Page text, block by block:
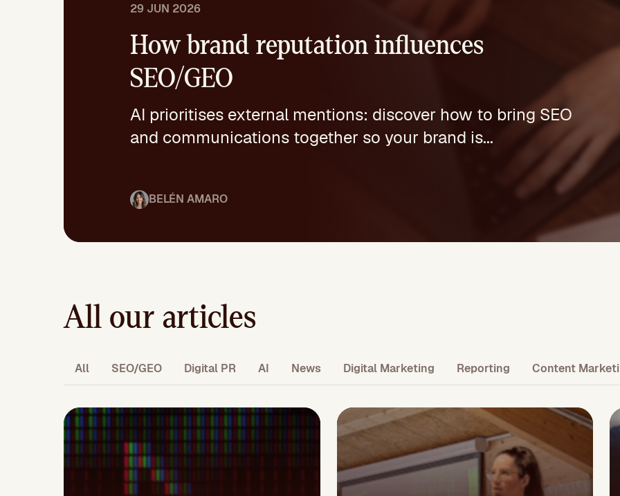
29 JUN 2026
How brand reputation influences
SEO/GEO
AI prioritises external mentions: discover how to bring SEO
and communications together so your brand is...
BELÉN AMARO
All our articles
All AI Content
Digital Marketing
Digital PR News Reporting
SEO/GEO